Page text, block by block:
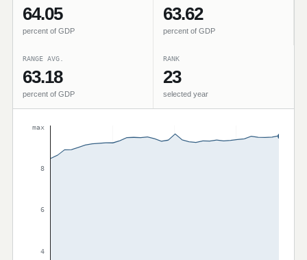
64.05
percent of GDP
63.62
percent of GDP
RANGE AVG.
63.18
percent of GDP
RANK
23
selected year
max
8
6
4